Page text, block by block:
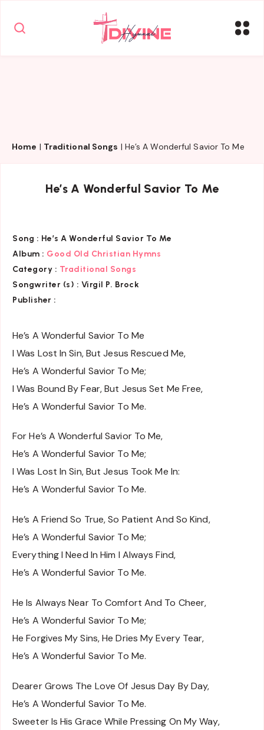
Home | Traditional Songs | He’s A Wonderful Savior To Me
He’s A Wonderful Savior To Me
Song : He’s A Wonderful Savior To Me
Album : Good Old Christian Hymns
Category : Traditional Songs
Songwriter (s) : Virgil P. Brock
Publisher :
He’s A Wonderful Savior To Me
I Was Lost In Sin, But Jesus Rescued Me,
He’s A Wonderful Savior To Me;
I Was Bound By Fear, But Jesus Set Me Free,
He’s A Wonderful Savior To Me.
For He’s A Wonderful Savior To Me,
He’s A Wonderful Savior To Me;
I Was Lost In Sin, But Jesus Took Me In:
He’s A Wonderful Savior To Me.
He’s A Friend So True, So Patient And So Kind,
He’s A Wonderful Savior To Me;
Everything I Need In Him I Always Find,
He’s A Wonderful Savior To Me.
He Is Always Near To Comfort And To Cheer,
He’s A Wonderful Savior To Me;
He Forgives My Sins, He Dries My Every Tear,
He’s A Wonderful Savior To Me.
Dearer Grows The Love Of Jesus Day By Day,
He’s A Wonderful Savior To Me.
Sweeter Is His Grace While Pressing On My Way,